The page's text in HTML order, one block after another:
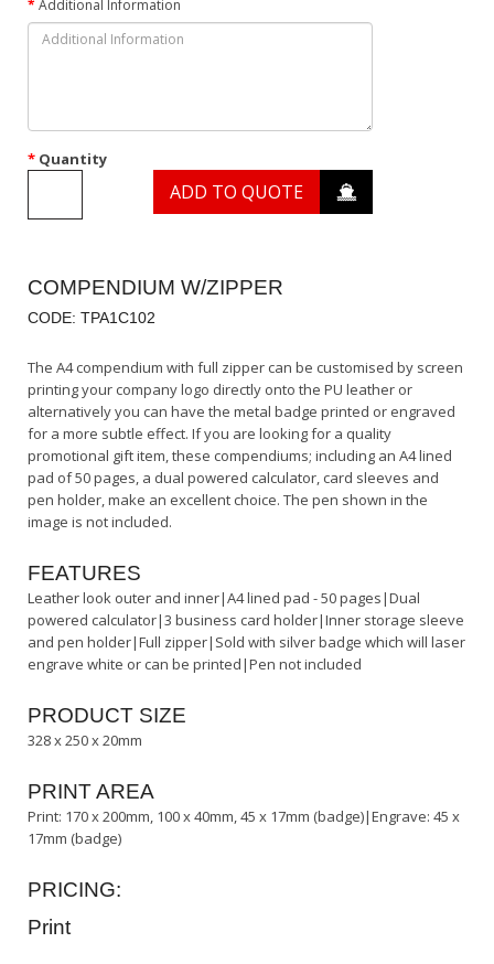
Additional Information
Quantity
ADD TO QUOTE
COMPENDIUM W/ZIPPER
CODE: TPA1C102
The A4 compendium with full zipper can be customised by screen
printing your company logo directly onto the PU leather or
alternatively you can have the metal badge printed or engraved
for a more subtle effect. If you are looking for a quality
promotional gift item, these compendiums; including an A4 lined
pad of 50 pages, a dual powered calculator, card sleeves and
pen holder, make an excellent choice. The pen shown in the
image is not included.
FEATURES
Leather look outer and inner|A4 lined pad - 50 pages|Dual
powered calculator|3 business card holder|Inner storage sleeve
and pen holder|Full zipper|Sold with silver badge which will laser
engrave white or can be printed|Pen not included
PRODUCT SIZE
328 x 250 x 20mm
PRINT AREA
Print: 170 x 200mm, 100 x 40mm, 45 x 17mm (badge)|Engrave: 45 x
17mm (badge)
PRICING:
Print